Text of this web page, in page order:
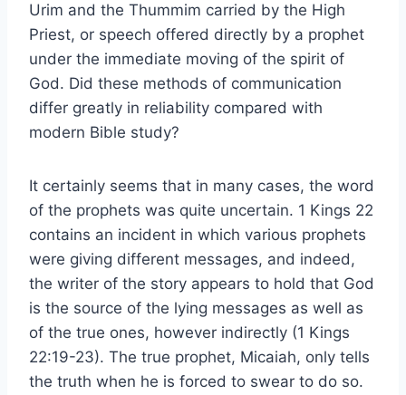
Urim and the Thummim carried by the High
Priest, or speech offered directly by a prophet
under the immediate moving of the spirit of
God. Did these methods of communication
differ greatly in reliability compared with
modern Bible study?
It certainly seems that in many cases, the word
of the prophets was quite uncertain. 1 Kings 22
contains an incident in which various prophets
were giving different messages, and indeed,
the writer of the story appears to hold that God
is the source of the lying messages as well as
of the true ones, however indirectly (1 Kings
22:19-23). The true prophet, Micaiah, only tells
the truth when he is forced to swear to do so.